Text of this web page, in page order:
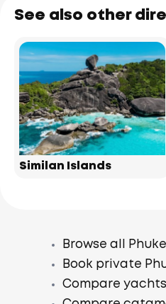
See also other
Similan Islands
Browse all
Book private
Compare